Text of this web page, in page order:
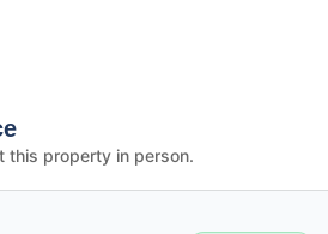
this property in person.